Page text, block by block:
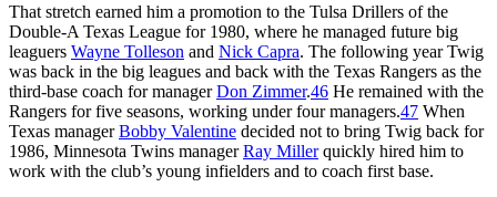
That stretch earned him a promotion to the Tulsa Drillers of the
Double-A Texas League for 1980, where he managed future big
leaguers Wayne Tolleson and Nick Capra. The following year Twig
was back in the big leagues and back with the Texas Rangers as the
third-base coach for managerDon Zimmer.46 He remained with the
Rangers for five seasons, working under four managers.47 When
Texas managerBobby Valentine decided not to bring Twig back for
1986, Minnesota Twins managerRay Millerquickly hired him to
work with the club’s young infielders and to coach first base.